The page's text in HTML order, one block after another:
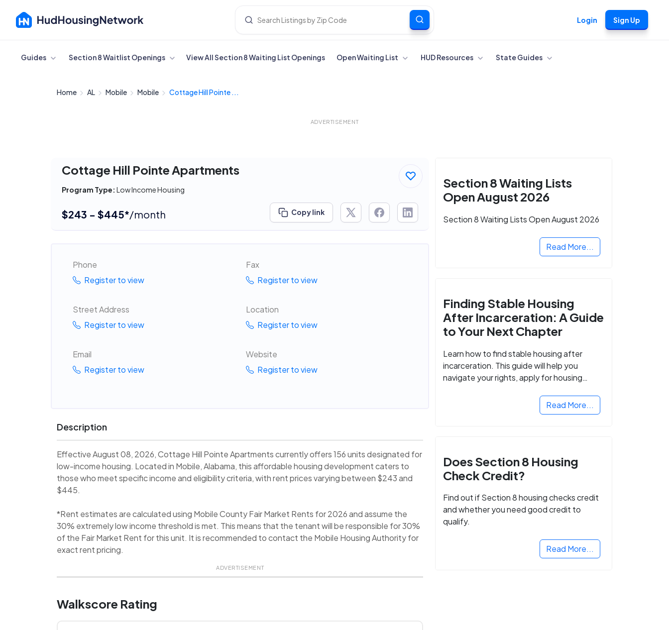
Login Sign Up
Cancel
Guides Section 8 Waitlist Openings View All Section 8 Waiting List Openings Open Waiting List HUD Resources State Guides
Home AL Mobile Mobile Cottage Hill Pointe ...
ADVERTISEMENT
Cottage Hill Pointe Apartments
Program Type: Low Income Housing
$243 - $445*/month Copy link
Phone
Register to view
Fax
Register to view
Street Address
Register to view
Location
Register to view
Email
Register to view
Website
Register to view
Description
Effective August 08, 2026, Cottage Hill Pointe Apartments currently offers 156 units designated for
low-income housing. Located in Mobile, Alabama, this affordable housing development caters to
those who meet specific income and eligibility criteria, with rent prices varying between $243 and
$445.
*Rent estimates are calculated using Mobile County Fair Market Rents for 2026 and assume the
30% extremely low income threshold is met. This means that the tenant will be responsible for 30%
of the Fair Market Rent for this unit. It is recommended to contact the Mobile Housing Authority for
exact rent pricing.
ADVERTISEMENT
Walkscore Rating
Section 8 Waiting Lists
Open August 2026
Section 8 Waiting Lists Open August 2026
Read More...
Finding Stable Housing
After Incarceration: A Guide
to Your Next Chapter
Learn how to find stable housing after
incarceration. This guide will help you
navigate your rights, apply for housing
Read More...
Does Section 8 Housing
Check Credit?
Find out if Section 8 housing checks credit
and whether you need good credit to
qualify.
Read More...